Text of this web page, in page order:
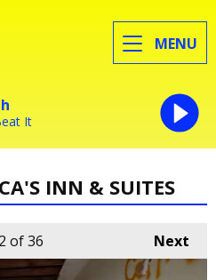
MENU
It
INN & SUITES
Next
of 36